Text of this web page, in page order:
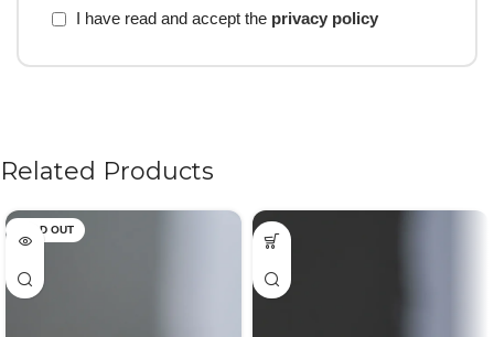
I have read and accept the privacy policy
Related Products
SOLD OUT